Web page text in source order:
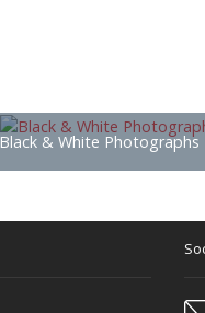
Black & White Photographs